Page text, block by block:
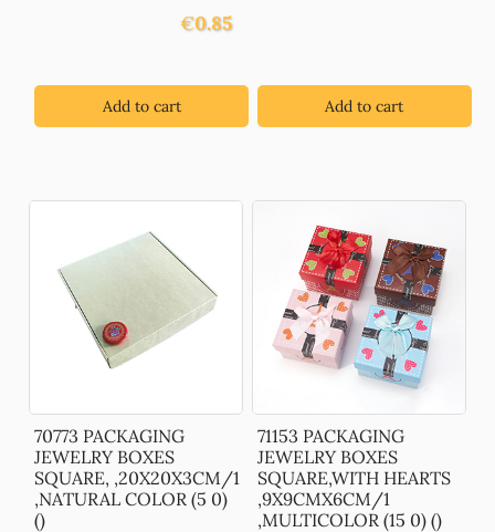
€0.85
Add to cart Add to cart
70773 PACKAGING
JEWELRY BOXES
SQUARE, ,20X20X3CM/1
,NATURAL COLOR (5 0)
()
71153 PACKAGING
JEWELRY BOXES
SQUARE,WITH HEARTS
,9X9CMX6CM/1
,MULTICOLOR (15 0) ()